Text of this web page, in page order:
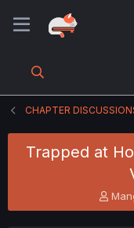
CHAPTER
Trapped at
T
h